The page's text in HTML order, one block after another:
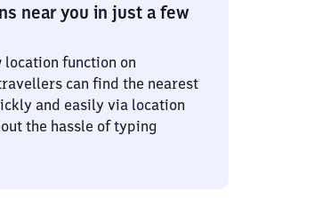
near you in just a few
location function on
can find the nearest
and easily via location
the hassle of typing